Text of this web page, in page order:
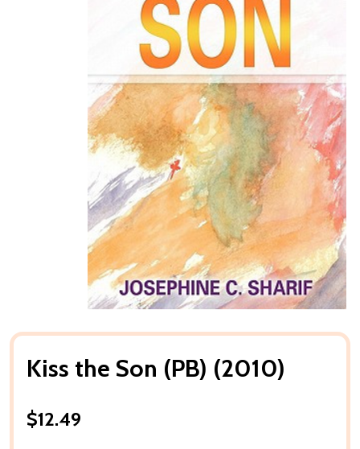
Kiss the Son (PB) (2010)
$12.49